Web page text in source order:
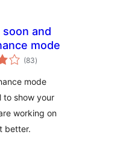
soon and
mode
(83total
ratings
)
mode
to show your
working on
better.